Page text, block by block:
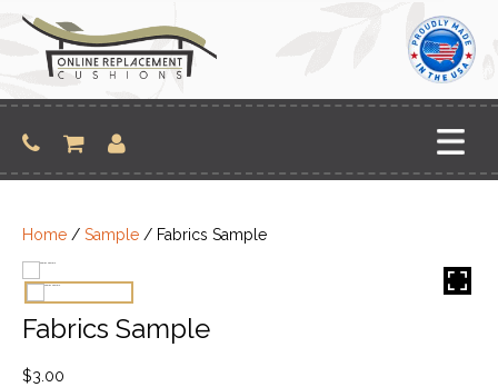
content
Home / Sample / Fabrics Sample
Fabrics Sample
$3.00